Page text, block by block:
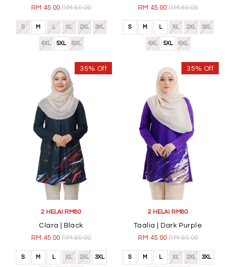
RM 45.00RM 69.00
S M L XL 2XL 3XL
4XL 5XL 6XL
RM 45.00RM 69.00
S M L XL 2XL 3XL
4XL 5XL 6XL
35% Off
2 HELAI RM80
Clara | Black
RM 45.00RM 69.00
S M L XL 2XL 3XL
35% Off
2 HELAI RM80
Taalia | Dark Purple
RM 45.00RM 69.00
S M L XL 2XL 3XL